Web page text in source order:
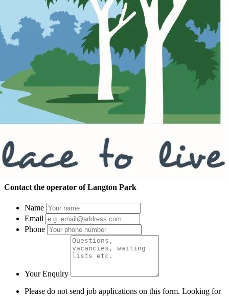
Contact the operator ofLangton Park
Name
Email
Phone
Your Enquiry
Please do not send job applications on this form. Looking for